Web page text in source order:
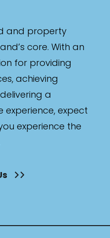
and property
core. With an
for providing
achieving
a
experience, expect
experience the